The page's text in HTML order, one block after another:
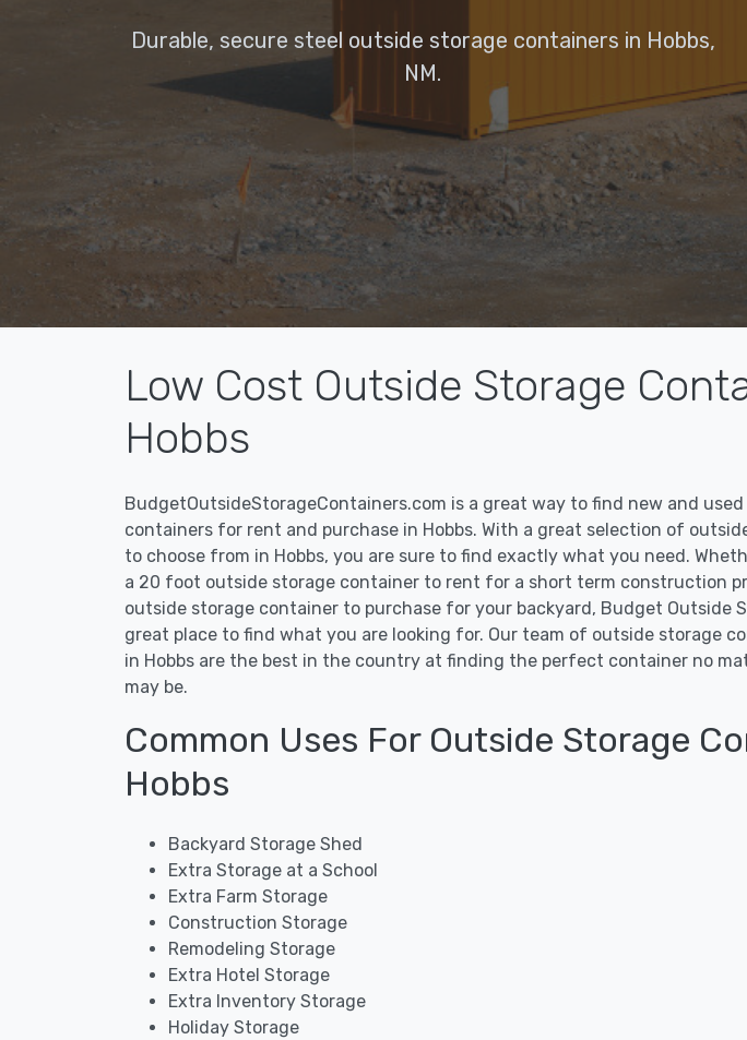
Durable, secure steel outside storage containers in Hobbs,
NM.
Low Cost Outside Storage
Hobbs
BudgetOutsideStorageContainers.com is a great way to find new and
containers for rent and purchase in Hobbs. With a great selection of
to choose from in Hobbs, you are sure to find exactly what you need.
a 20 foot outside storage container to rent for a short term construction
outside storage container to purchase for your backyard, Budget Outside
great place to find what you are looking for. Our team of outside storage
in Hobbs are the best in the country at finding the perfect container no
may be.
Common Uses For Outside Storage
Hobbs
Backyard Storage Shed
Extra Storage at a School
Extra Farm Storage
Construction Storage
Remodeling Storage
Extra Hotel Storage
Extra Inventory Storage
Holiday Storage